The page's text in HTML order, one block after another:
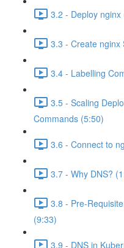
3.2 - Deploy nginx
3.3 - Create nginx
3.4 - Labelling
3.5 - Scaling
Commands (5:50)
3.6 - Connect to
3.7 - Why DNS?
3.8 - Pre-
(9:33)
3.9 - DNS in